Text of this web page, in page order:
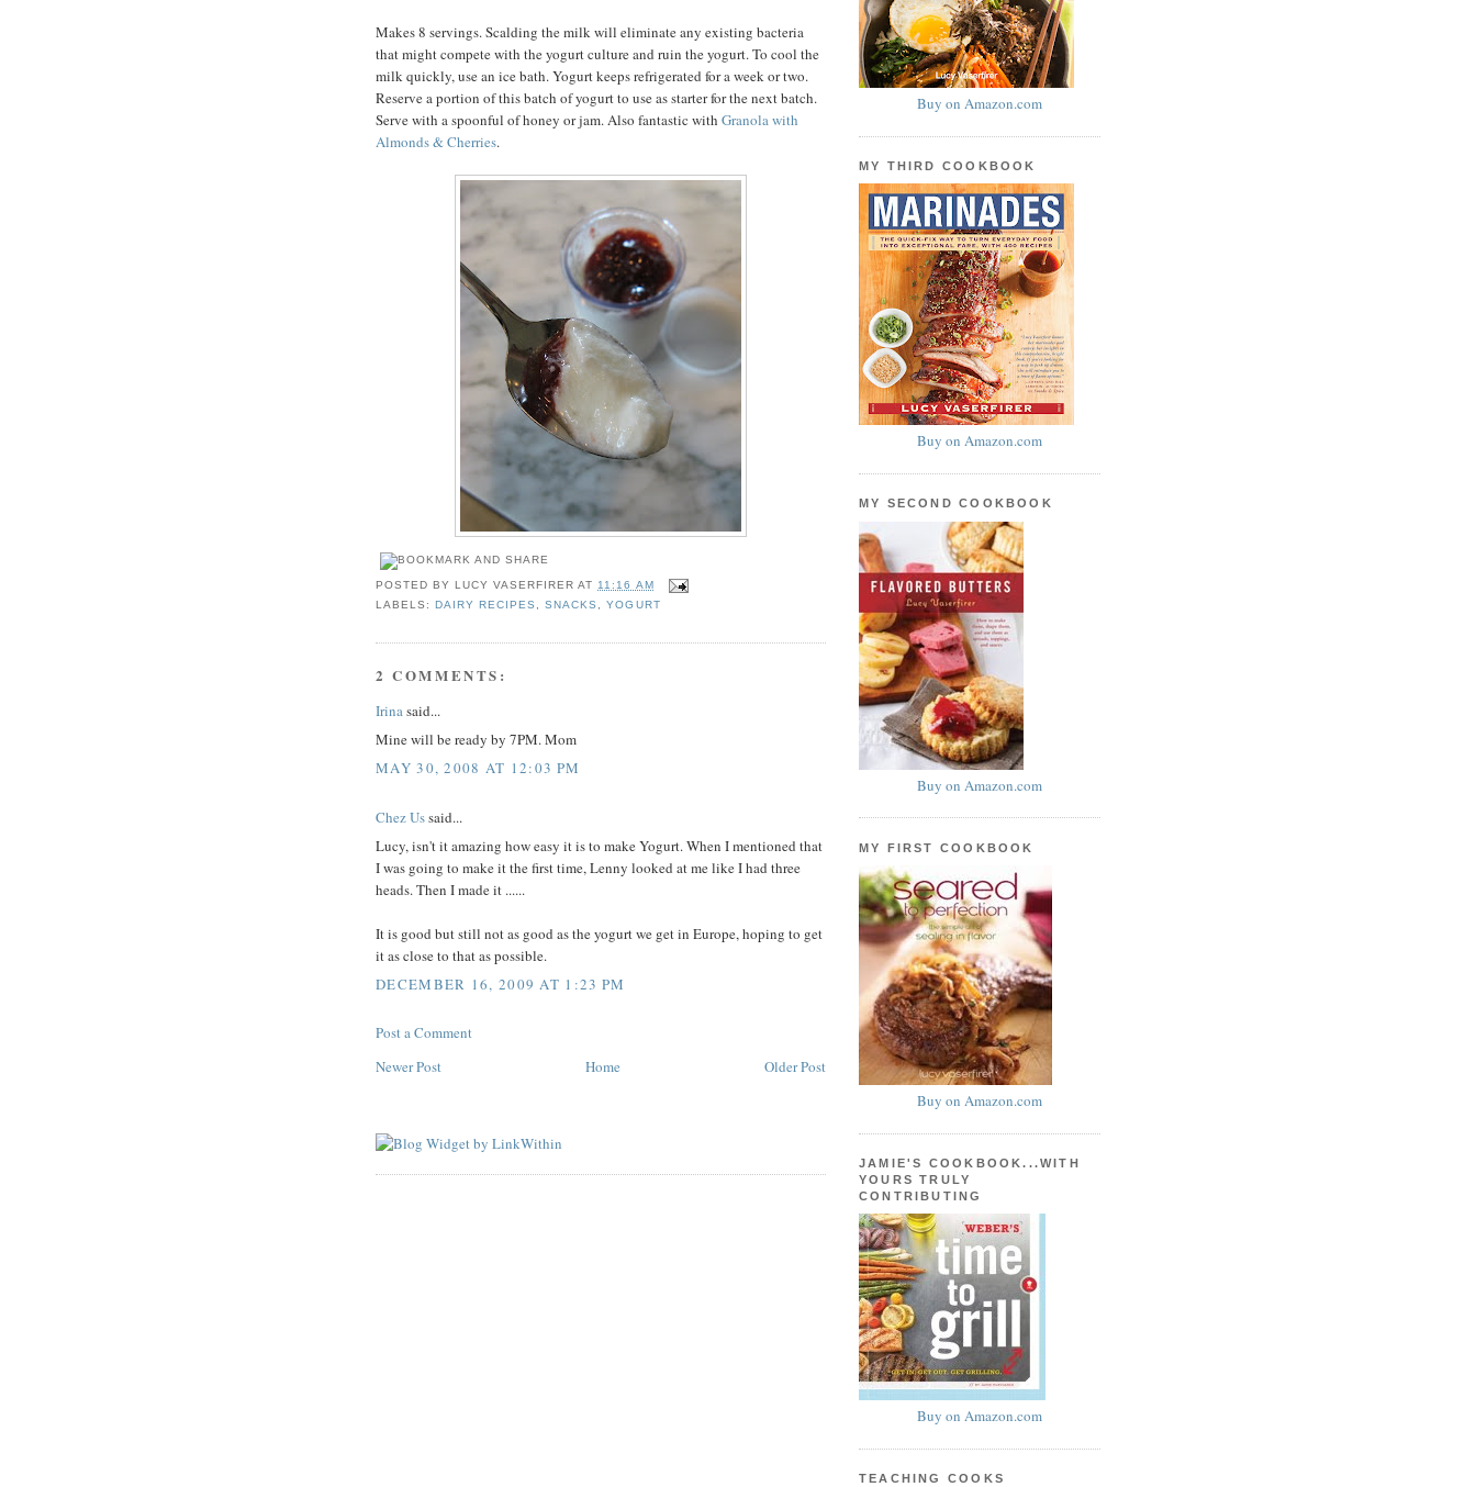
Makes 8 servings. Scalding the milk will eliminate any existing bacteria
that might compete with the yogurt culture and ruin the yogurt. To cool the
milk quickly, use an ice bath. Yogurt keeps refrigerated for a week or two.
Reserve a portion of this batch of yogurt to use as starter for the next batch.
Serve with a spoonful of honey or jam. Also fantastic with Granola with
Almonds & Cherries.
POSTED BYLUCY VASERFIRER AT11:16 AM
LABELS:DAIRY RECIPES ,SNACKS ,YOGURT
2 COMMENTS:
Irinasaid...
Mine will be ready by 7PM. Mom
MAY 30, 2008 AT 12:03 PM
Chez Ussaid...
Lucy, isn't it amazing how easy it is to make Yogurt. When I mentioned that
I was going to make it the first time, Lenny looked at me like I had three
heads. Then I made it ......
It is good but still not as good as the yogurt we get in Europe, hoping to get
it as close to that as possible.
DECEMBER 16, 2009 AT 1:23 PM
Post a Comment
Newer Post
Older Post
Home
Buy on Amazon.com
MY THIRD COOKBOOK
Buy on Amazon.com
MY SECOND COOKBOOK
Buy on Amazon.com
MY FIRST COOKBOOK
Buy on Amazon.com
JAMIE'S COOKBOOK...WITH
YOURS TRULY
CONTRIBUTING
Buy on Amazon.com
TEACHING COOKS